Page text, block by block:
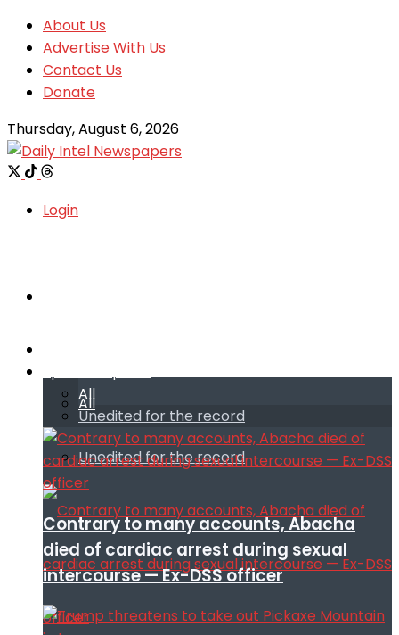
About Us
Advertise With Us
Contact Us
Donate
Thursday, August 6, 2026
Login
All
Unedited for the record
All
Unedited for the record
Contrary to many accounts, Abacha
died of cardiac arrest during sexual
intercourse — Ex-DSS officer